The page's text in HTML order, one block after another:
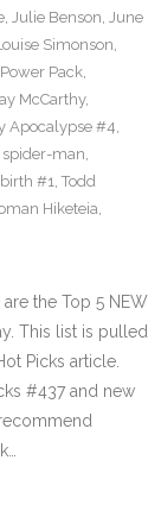
, Julie Benson, June
Simonson,
Power Pack,
McCarthy,
Apocalypse #4,
spider-man,
#1, Todd
Hiketeia,
the Top 5 NEW
This list is pulled
Picks article.
#437 and new